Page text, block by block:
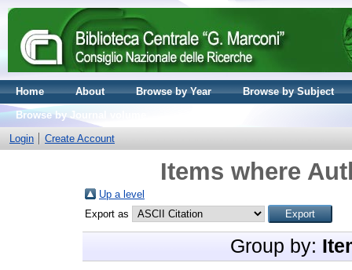
Home About Browse by Year
Browse by Subject
Browse by Journal volume
Login
Create Account
Items where
Up a level
Export as
Group by: